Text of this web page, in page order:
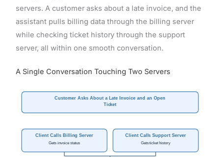
servers. A customer asks about a late invoice, and the
assistant pulls billing data through the billing server
while checking ticket history through the support
server, all within one smooth conversation.
A Single Conversation Touching Two Servers
Customer Asks About a Late Invoice and an Open
Ticket
Client Calls Billing Server
Gets invoice status
Client Calls Support Server
Gets ticket history